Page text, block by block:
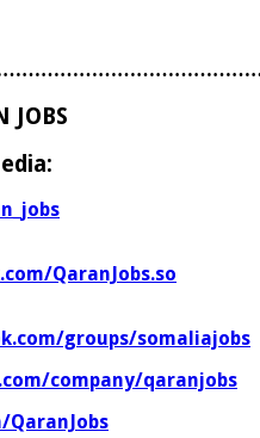
JOBS
QaranJobs.so
groups/somaliajobs
company/qaranjobs